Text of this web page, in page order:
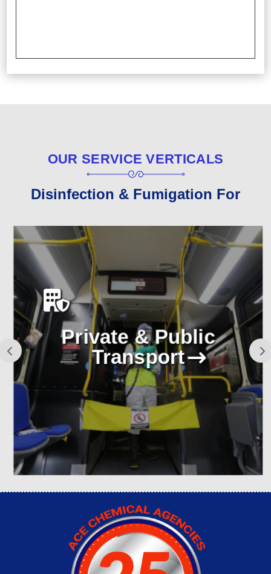
OUR SERVICE VERTICALS
Disinfection & Fumigation For
Private & Public
Transport